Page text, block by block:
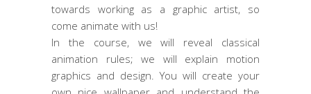
towards working as a graphic artist, so
come animate with us!
In the course, we will reveal classical
animation rules; we will explain motion
graphics and design. You will create your